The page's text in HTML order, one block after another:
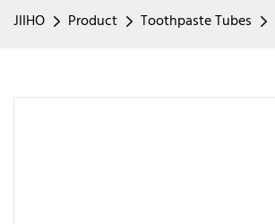
JIIHO Product Toothpaste Tubes